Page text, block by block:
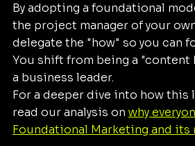
By adopting a foundational
the project manager of your
delegate the "how" so you can
You shift from being a "content
a business leader.
For a deeper dive into how this
read our analysis on why
Foundational Marketing and its